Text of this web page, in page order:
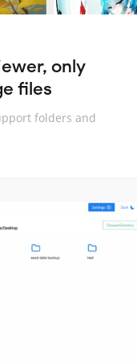
only
files
folders and